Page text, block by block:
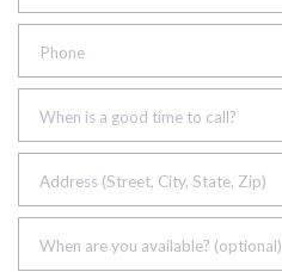
Phone
When is a good time to call?
Address (Street, City, State, Zip)
When are you available? (optional)